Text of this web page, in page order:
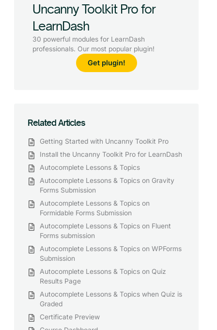
Uncanny Toolkit Pro for
LearnDash
30 powerful modules for LearnDash
professionals. Our most popular plugin!
Get plugin!
Related Articles
Getting Started with Uncanny Toolkit Pro
Install the Uncanny Toolkit Pro for LearnDash
Autocomplete Lessons & Topics
Autocomplete Lessons & Topics on Gravity
Forms Submission
Autocomplete Lessons & Topics on
Formidable Forms Submission
Autocomplete Lessons & Topics on Fluent
Forms submission
Autocomplete Lessons & Topics on WPForms
Submission
Autocomplete Lessons & Topics on Quiz
Results Page
Autocomplete Lessons & Topics when Quiz is
Graded
Certificate Preview